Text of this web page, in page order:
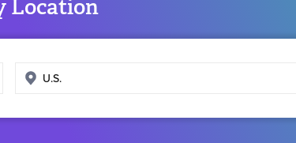
Location
Enter
location